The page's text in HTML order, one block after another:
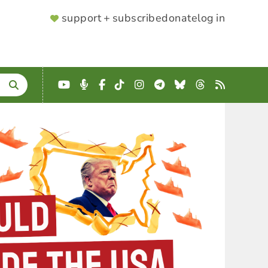
SUPPORTER
support + subscribedonatelog in
YouTube
Podcast
Facebook
TikTokInstagram
Telegram
BlueskyThreads
RSS